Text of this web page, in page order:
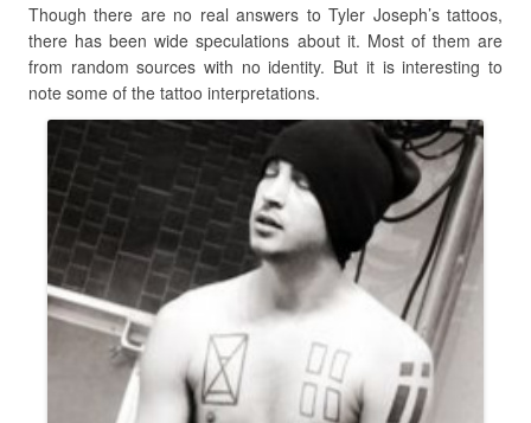
Though there are no real answers to Tyler Joseph’s tattoos,
there has been wide speculations about it. Most of them are
from random sources with no identity. But it is interesting to
note some of the tattoo interpretations.